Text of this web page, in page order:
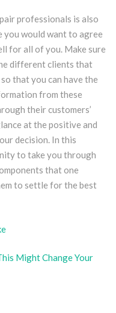
professionals is also
you would want to agree
for all of you. Make sure
different clients that
that you can have the
from these
their customers’
at the positive and
decision. In this
to take you through
that one
to settle for the best
Might Change Your